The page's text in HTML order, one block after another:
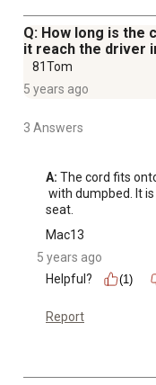
Q: How long is the
it reach the driver
81Tom
5 years ago
3 Answers
A: The cord fits
with dumpbed. It
seat.
Mac13
5 years ago
Helpful?
(1)
Report